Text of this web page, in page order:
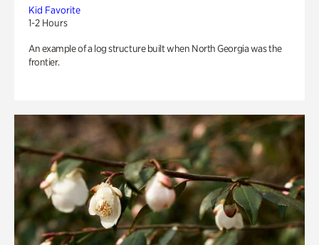
Kid Favorite
1-2 Hours
An example of a log structure built when North Georgia was the
frontier.